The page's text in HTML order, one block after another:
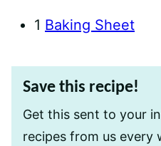
1 Baking Sheet
Save this recipe!
Get this sent to your
recipes from us every